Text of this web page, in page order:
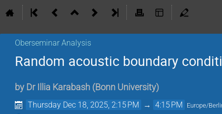
Oberseminar Analysis
Random acoustic boundary
by Dr Illia Karabash (Bonn University)
Thursday Dec 18, 2025, 2:15 PM → 4:15 PM Europe/